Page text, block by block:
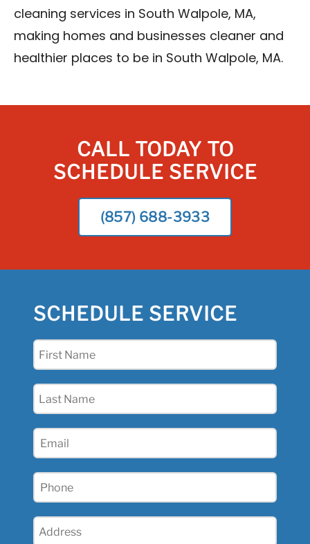
cleaning services in South Walpole, MA,
making homes and businesses cleaner and
healthier places to be in South Walpole, MA.
CALL TODAY TO
SCHEDULE SERVICE
(857) 688-3933
SCHEDULE SERVICE
First
Last
Email
Phone
Address